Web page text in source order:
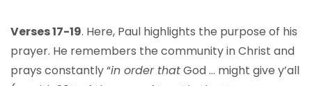
Verses 17-19. Here, Paul highlights the purpose of his
prayer. He remembers the community in Christ and
prays constantly “in order thatGod … might give y’all